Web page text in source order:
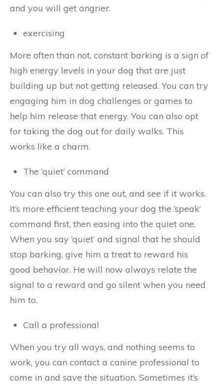
and you will get angrier.
exercising
More often than not, constant barking is a sign of
high energy levels in your dog that are just
building up but not getting released. You can try
engaging him in dog challenges or games to
help him release that energy. You can also opt
for taking the dog out for daily walks. This
works like a charm.
The ‘quiet’ command
You can also try this one out, and see if it works.
It’s more efficient teaching your dog the ‘speak’
command first, then easing into the quiet one.
When you say ‘quiet’ and signal that he should
stop barking, give him a treat to reward his
good behavior. He will now always relate the
signal to a reward and go silent when you need
him to.
Call a professional
When you try all ways, and nothing seems to
work, you can contact a canine professional to
come in and save the situation. Sometimes it’s